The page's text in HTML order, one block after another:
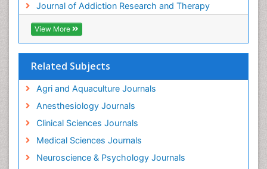
Journal of Addiction Research and Therapy
View More
Related Subjects
Agri and Aquaculture Journals
Anesthesiology Journals
Clinical Sciences Journals
Medical Sciences Journals
Neuroscience & Psychology Journals
Hospital-Addiction Syndrome
Industrial Hygiene Toxicology
Insecticides Toxicology
Intestinal epidemiology
Mammography
Mental Health Interventions
Metal Toxicology
Minimal Invasive surgery
Morphine Addiction